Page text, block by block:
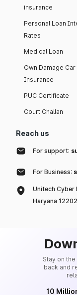
insurance
Personal Loan
Rates
Medical Loan
Own Damage Car
Insurance
PUC Certificate
Court Challan
Reach us
For support:
For Business:
Unitech Cyber
Haryana
Stay on
back and
10